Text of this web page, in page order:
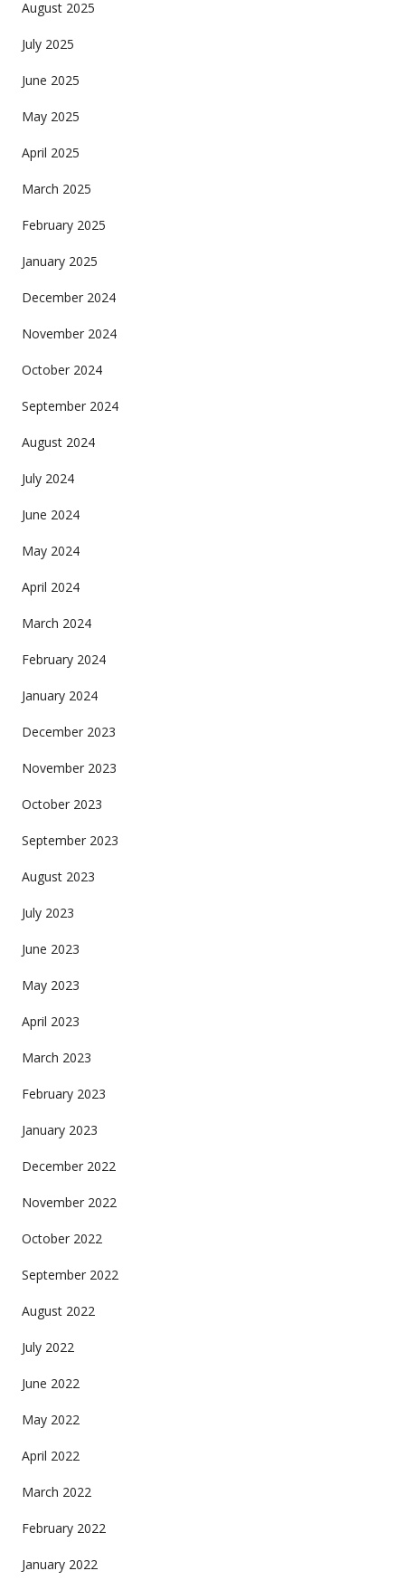
August 2025
July 2025
June 2025
May 2025
April 2025
March 2025
February 2025
January 2025
December 2024
November 2024
October 2024
September 2024
August 2024
July 2024
June 2024
May 2024
April 2024
March 2024
February 2024
January 2024
December 2023
November 2023
October 2023
September 2023
August 2023
July 2023
June 2023
May 2023
April 2023
March 2023
February 2023
January 2023
December 2022
November 2022
October 2022
September 2022
August 2022
July 2022
June 2022
May 2022
April 2022
March 2022
February 2022
January 2022